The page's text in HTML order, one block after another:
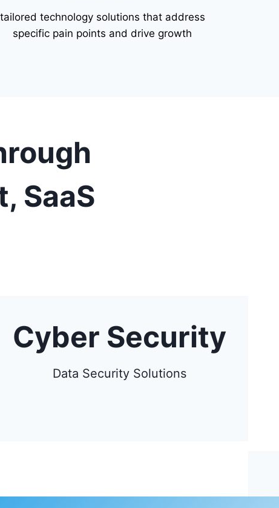
tailored technology solutions that address
specific pain points and drive growth
SaaS
Cyber Security
Data Security Solutions